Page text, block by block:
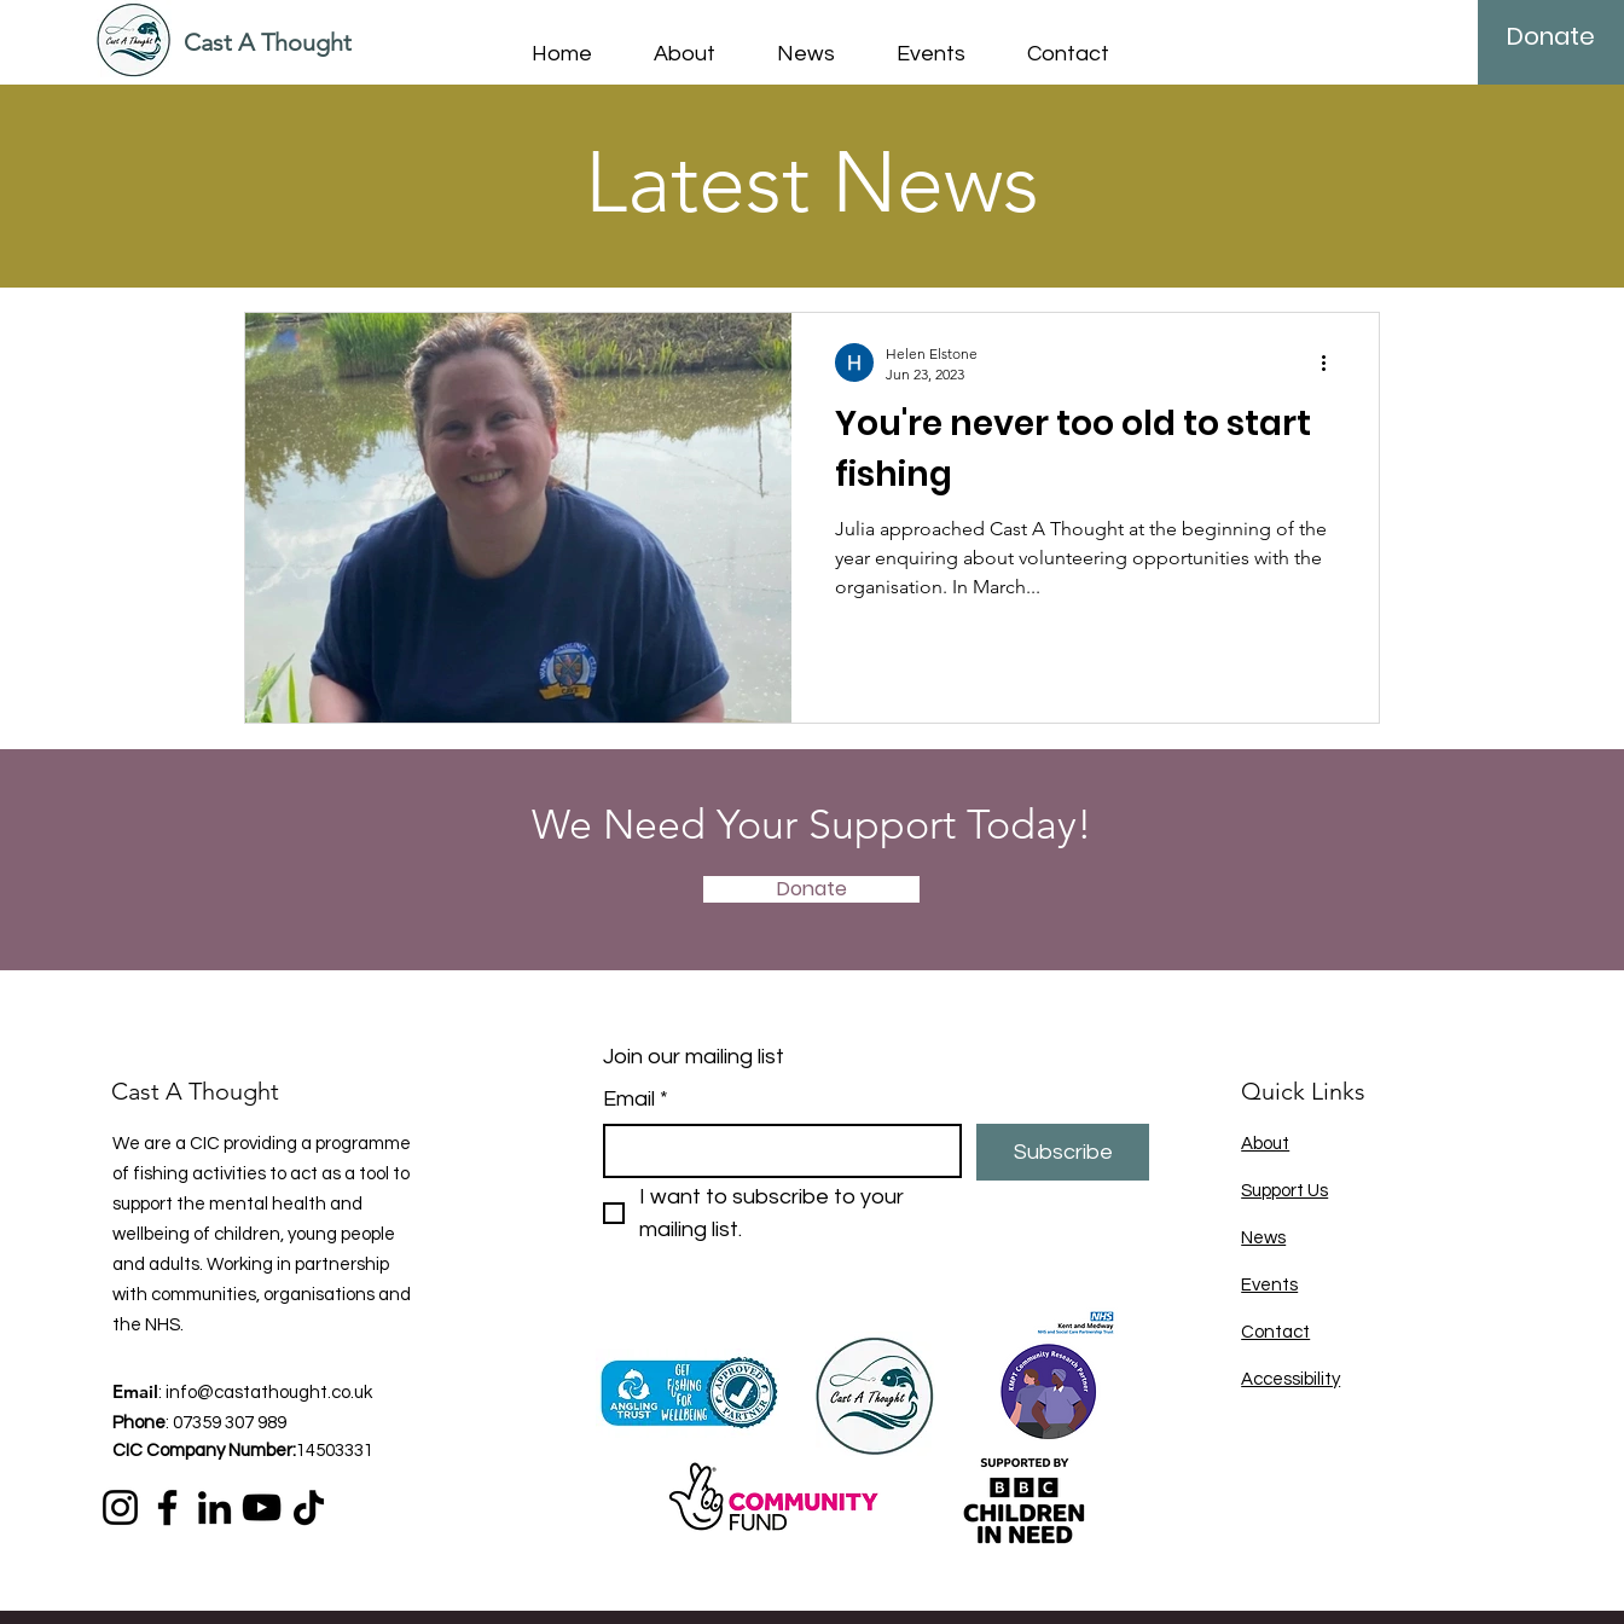
Cast A Thought Home About News Events Contact
Donate
Latest News
You're never too old to start
fishing
Julia approached Cast A Thought at the beginning of the
year enquiring about volunteering opportunities with the
organisation. In March...
Helen Elstone
Jun 23, 2023
We Need Your Support Today!
Donate
Cast A Thought
We are a CIC providing a programme
of fishing activities to act as a tool to
support the mental health and
wellbeing of children, young people
and adults. Working in partnership
with communities, organisations and
the NHS.
Email: info@castathought.co.uk
Phone: 07359 307 989
CIC Company Number:14503331
Join our mailing list
Email *
Subscribe
I want to subscribe to your
mailing list.
Quick Links
About
Support Us
News
Events
Contact
Accessibility